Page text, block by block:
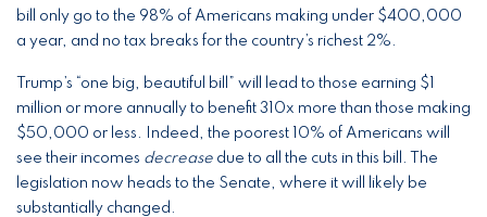
bill only go to the 98% of Americans making under $400,000
a year, and no tax breaks for the country’s richest 2%.
Trump’s “one big, beautiful bill” will lead to those earning $1
million or more annually to benefit 310x more than those making
$50,000 or less. Indeed, the poorest 10% of Americans will
see their incomes decrease due to all the cuts in this bill. The
legislation now heads to the Senate, where it will likely be
substantially changed.